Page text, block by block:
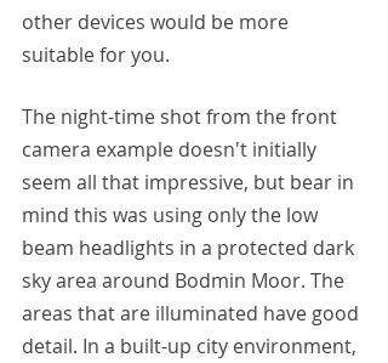
other devices would be more
suitable for you.
The night-time shot from the front
camera example doesn't initially
seem all that impressive, but bear in
mind this was using only the low
beam headlights in a protected dark
sky area around Bodmin Moor. The
areas that are illuminated have good
detail. In a built-up city environment,